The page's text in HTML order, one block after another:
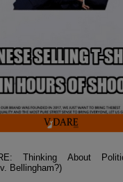
Thinking About
Bellingham?)